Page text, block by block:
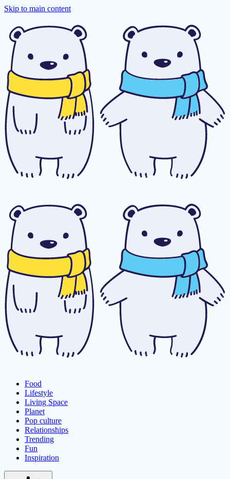
Skip to main content
Food
Lifestyle
Living Space
Planet
Pop culture
Relationships
Trending
Fun
Inspiration